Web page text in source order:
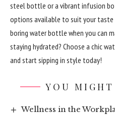
steel bottle or a vibrant infusion
options available to suit your taste
boring water bottle when you can
staying hydrated? Choose a chic
and start sipping in style today!
YOU
Wellness in the